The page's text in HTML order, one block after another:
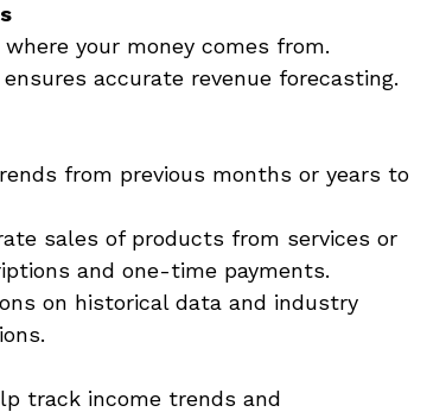
your money comes from.
accurate revenue forecasting.
from previous months or years to
sales of products from services or
and one-time payments.
on historical data and industry
track income trends and